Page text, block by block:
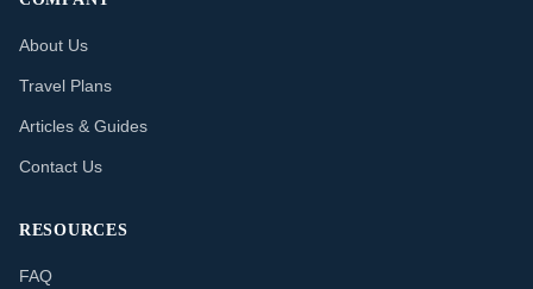
About Us
Travel Plans
Articles & Guides
Contact Us
RESOURCES
FAQ